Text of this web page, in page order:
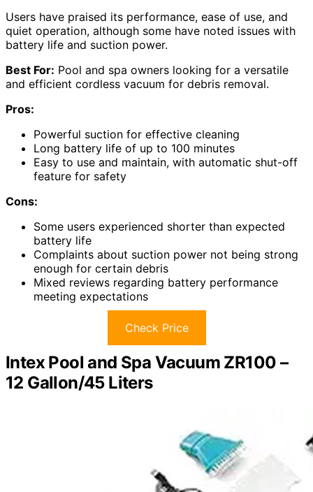
Users have praised its performance, ease of use, and
quiet operation, although some have noted issues with
battery life and suction power.
Best For: Pool and spa owners looking for a versatile
and efficient cordless vacuum for debris removal.
Pros:
Powerful suction for effective cleaning
Long battery life of up to 100 minutes
Easy to use and maintain, with automatic shut-off
feature for safety
Cons:
Some users experienced shorter than expected
battery life
Complaints about suction power not being strong
enough for certain debris
Mixed reviews regarding battery performance
meeting expectations
Check Price
Intex Pool and Spa Vacuum ZR100 –
12 Gallon/45 Liters